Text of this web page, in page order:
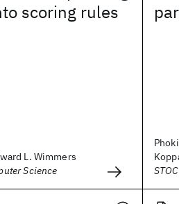
scoring rules
L. Wimmers
Science